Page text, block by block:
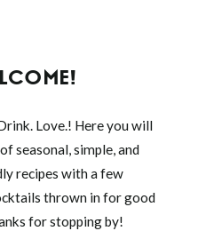
Love.! Here you will
seasonal, simple, and
recipes with a few
thrown in for good
for stopping by!